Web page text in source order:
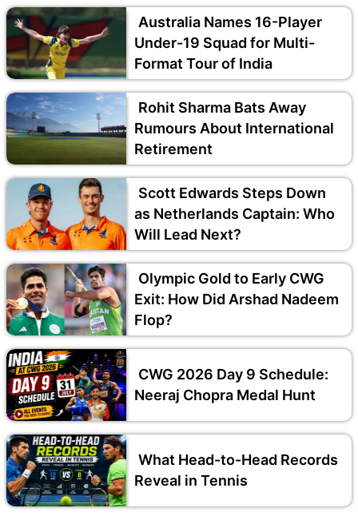
Australia Names 16-Player
Under-19 Squad for Multi-
Format Tour of India
Rohit Sharma Bats Away
Rumours About International
Retirement
Scott Edwards Steps Down
as Netherlands Captain: Who
Will Lead Next?
Olympic Gold to Early CWG
Exit: How Did Arshad Nadeem
Flop?
CWG 2026 Day 9 Schedule:
Neeraj Chopra Medal Hunt
What Head-to-Head Records
Reveal in Tennis